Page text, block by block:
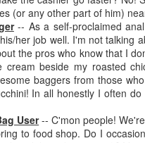
(or any other part of him)
-- As a self-proclaimed
her job well. I'm not talking
the pros who know that I
cream beside my roasted
baggers from those
In all honestly I often
User-- C'mon people!
to food shop. Do I
and nefarious ways to get
was outlandish, unhinged and
The
The Correspondent has been
was published in 2025 and
year. Not one to be left out, I
got around to reading it.